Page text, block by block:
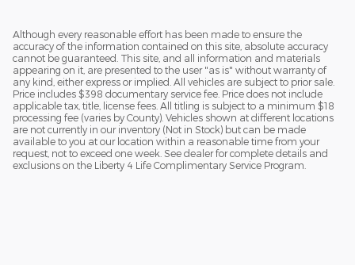
Although every reasonable effort has been made to ensure the
accuracy of the information contained on this site, absolute accuracy
cannot be guaranteed. This site, and all information and materials
appearing on it, are presented to the user "as is" without warranty of
any kind, either express or implied. All vehicles are subject to prior sale.
Price includes $398 documentary service fee. Price does not include
applicable tax, title, license fees. All titling is subject to a minimum $18
processing fee (varies by County). Vehicles shown at different locations
are not currently in our inventory (Not in Stock) but can be made
available to you at our location within a reasonable time from your
request, not to exceed one week. See dealer for complete details and
exclusions on the Liberty 4 Life Complimentary Service Program.